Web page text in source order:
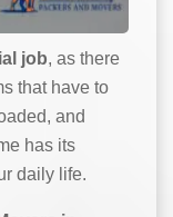
job, as there
that have to
and
has its
daily life.